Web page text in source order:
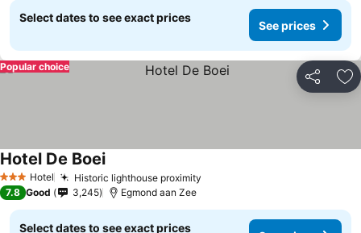
Select dates to see exact prices
See prices
Share
Popular choice
3 StarsHotel Historic lighthouse proximity
Hotel De Boei
7.8 Good 3,245 Egmond aan Zee
Select dates to see exact prices